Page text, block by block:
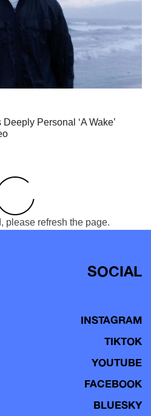
Personal ‘A Wake’
please refresh the page.
SOCIAL
INSTAGRAM
TIKTOK
YOUTUBE
FACEBOOK
BLUESKY